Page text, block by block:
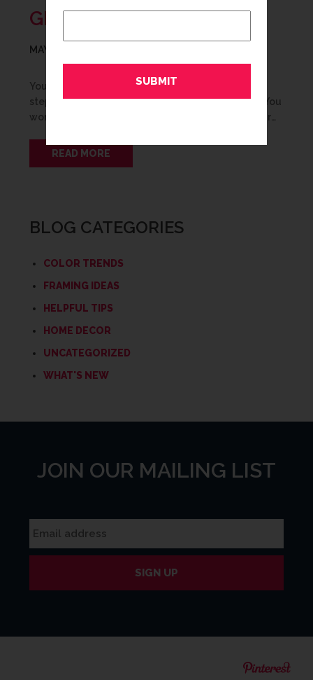
GRADUATION FRAMING
MAY 15, 2016
You did it! Graduation is a big milestone and a
stepping stone into the next chapter in your life. You
worked hard to get where you’re at. Show off your…
READ MORE
BLOG CATEGORIES
COLOR TRENDS
FRAMING IDEAS
HELPFUL TIPS
HOME DECOR
UNCATEGORIZED
WHAT'S NEW
JOIN OUR MAILING LIST